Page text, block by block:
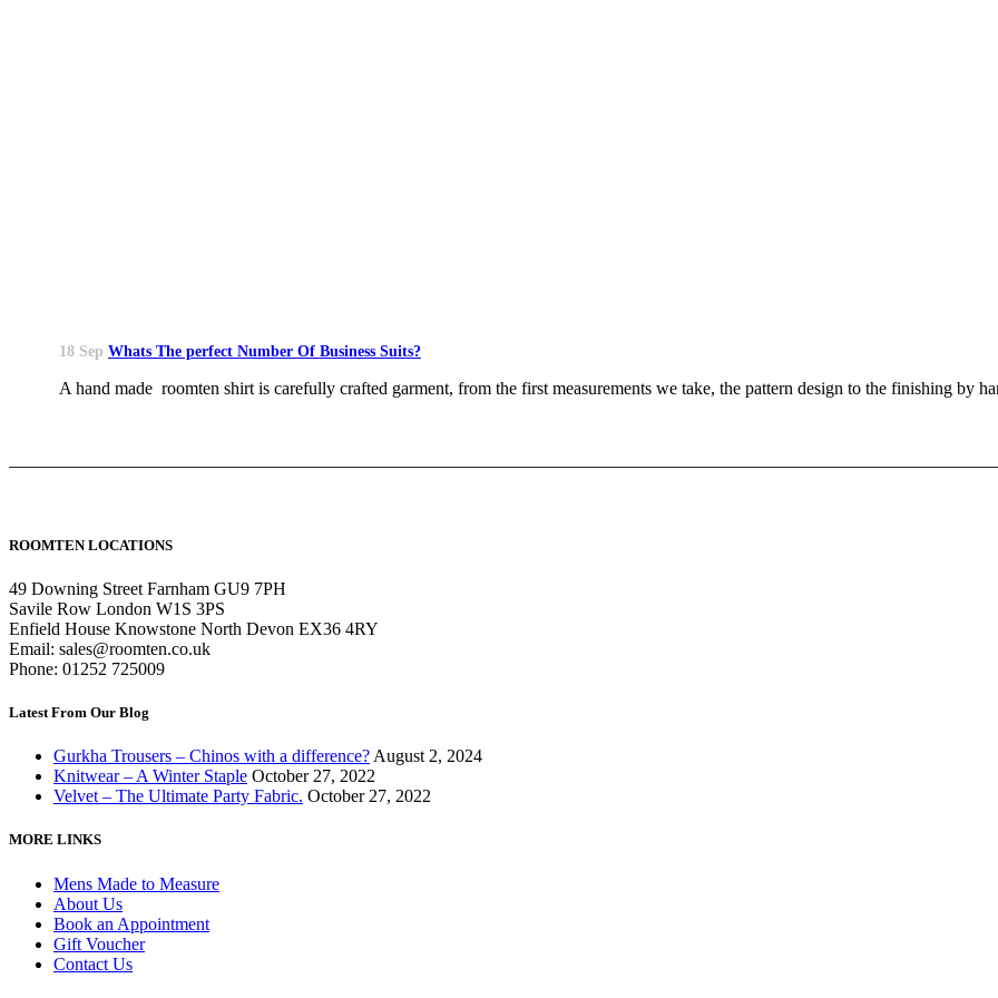
18 Sep Whats The perfect Number Of Business Suits?
A hand made roomten shirt is carefully crafted garment, from the first measurements we take, the pattern design to the finishing by
ROOMTEN LOCATIONS
49 Downing Street Farnham GU9 7PH
Savile Row London W1S 3PS
Enfield House Knowstone North Devon EX36 4RY
Email: sales@roomten.co.uk
Phone: 01252 725009
Latest From Our Blog
Gurkha Trousers – Chinos with a difference? August 2, 2024
Knitwear – A Winter Staple October 27, 2022
Velvet – The Ultimate Party Fabric. October 27, 2022
MORE LINKS
Mens Made to Measure
About Us
Book an Appointment
Gift Voucher
Contact Us